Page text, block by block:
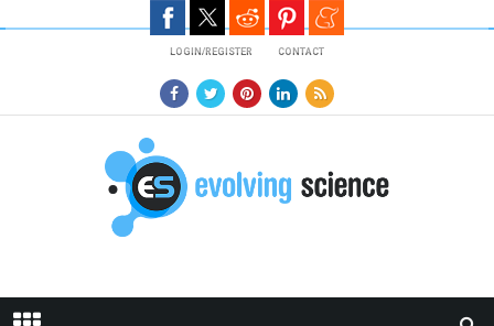
LOGIN/REGISTER CONTACT